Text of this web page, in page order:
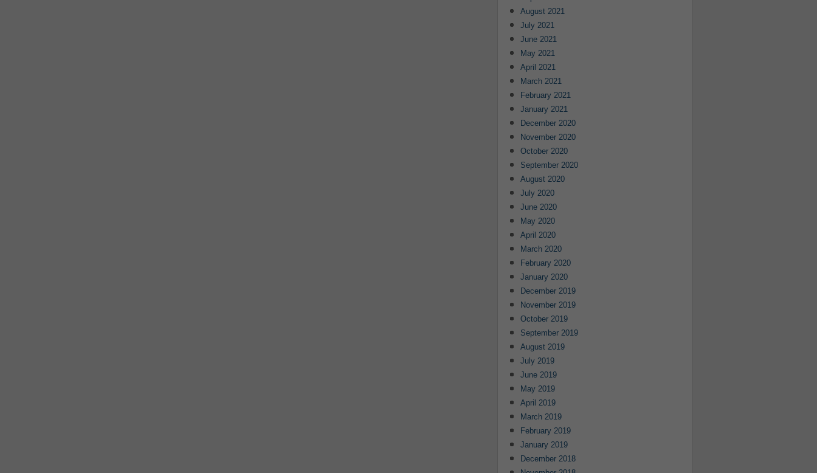
August 2021
July 2021
June 2021
May 2021
April 2021
March 2021
February 2021
January 2021
December 2020
November 2020
October 2020
September 2020
August 2020
July 2020
June 2020
May 2020
April 2020
March 2020
February 2020
January 2020
December 2019
November 2019
October 2019
September 2019
August 2019
July 2019
June 2019
May 2019
April 2019
March 2019
February 2019
January 2019
December 2018